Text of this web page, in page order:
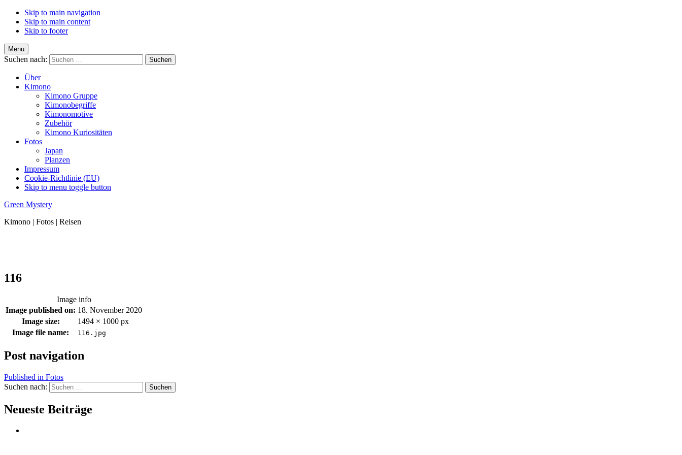
Skip to main navigation
Skip to main content
Skip to footer
Menu
Suchen nach:
Über
Kimono
Kimono Gruppe
Kimonobegriffe
Kimonomotive
Zubehör
Kimono Kuriositäten
Fotos
Japan
Planzen
Impressum
Cookie-Richtlinie (EU)
Skip to menu toggle button
Green Mystery
Kimono | Fotos | Reisen
116
Image info
Image published on: 18. November 2020
Image size:
1494 × 1000 px
Image file name:
116.jpg
Post navigation
Published in Fotos
Suchen nach:
Neueste Beiträge